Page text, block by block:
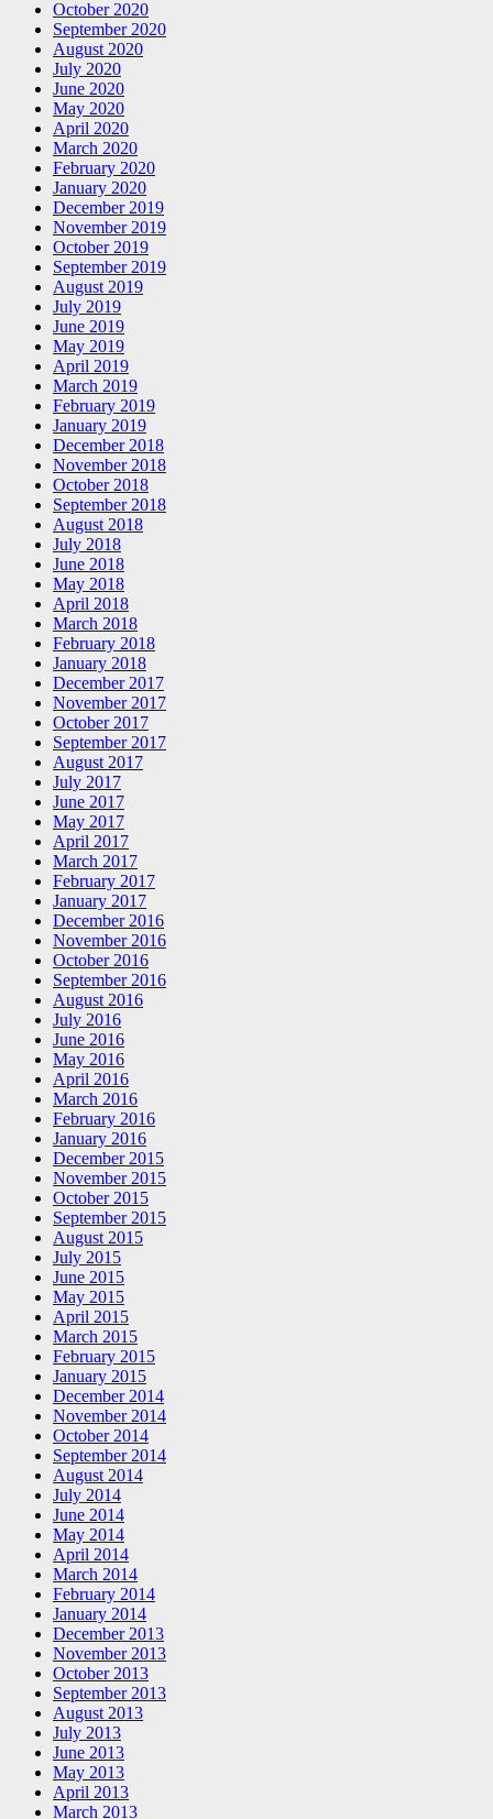
October 2020
September 2020
August 2020
July 2020
June 2020
May 2020
April 2020
March 2020
February 2020
January 2020
December 2019
November 2019
October 2019
September 2019
August 2019
July 2019
June 2019
May 2019
April 2019
March 2019
February 2019
January 2019
December 2018
November 2018
October 2018
September 2018
August 2018
July 2018
June 2018
May 2018
April 2018
March 2018
February 2018
January 2018
December 2017
November 2017
October 2017
September 2017
August 2017
July 2017
June 2017
May 2017
April 2017
March 2017
February 2017
January 2017
December 2016
November 2016
October 2016
September 2016
August 2016
July 2016
June 2016
May 2016
April 2016
March 2016
February 2016
January 2016
December 2015
November 2015
October 2015
September 2015
August 2015
July 2015
June 2015
May 2015
April 2015
March 2015
February 2015
January 2015
December 2014
November 2014
October 2014
September 2014
August 2014
July 2014
June 2014
May 2014
April 2014
March 2014
February 2014
January 2014
December 2013
November 2013
October 2013
September 2013
August 2013
July 2013
June 2013
May 2013
April 2013
March 2013